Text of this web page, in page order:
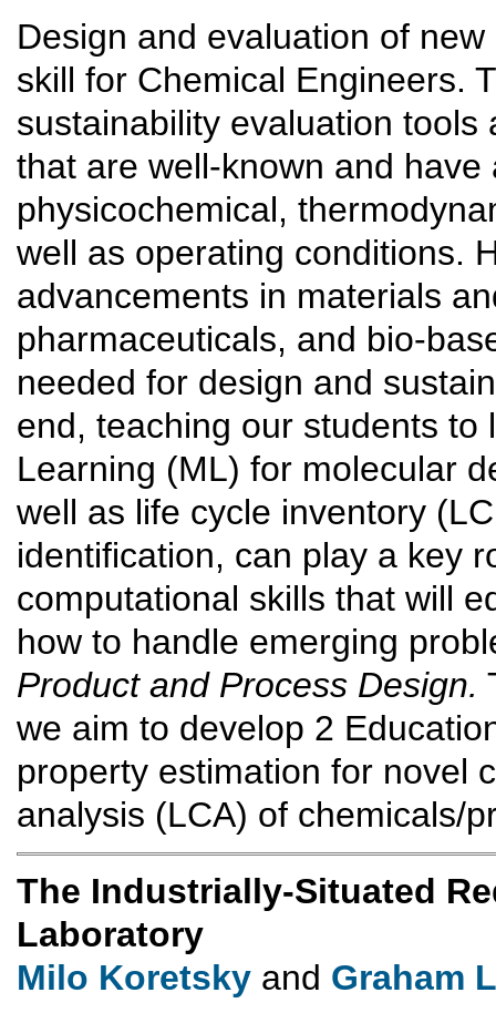
Design and evaluation of
skill for Chemical Engineers.
sustainability evaluation
that are well-known and
physicochemical,
well as operating conditions.
advancements in materials
pharmaceuticals, and bio-
needed for design and
end, teaching our students
Learning (ML) for molecular
well as life cycle inventory
identification, can play a key
computational skills that will
how to handle emerging
Product and Process Design.
we aim to develop 2
property estimation for novel
analysis (LCA) of chemicals/
The Industrially-Situated
Laboratory
Milo Koretsky and Graham